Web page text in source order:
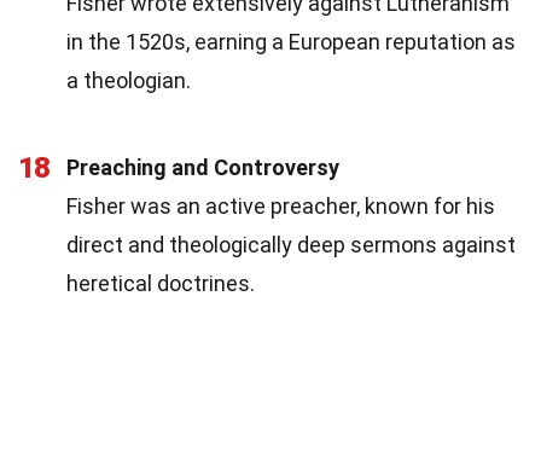
in the 1520s, earning a European reputation as
a theologian.
18
Preaching and Controversy
Fisher was an active preacher, known for his
direct and theologically deep sermons against
heretical doctrines.